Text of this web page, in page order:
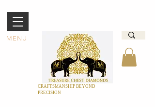
MENU
CRAFTSMANSHIP BEYOND
PRECISION